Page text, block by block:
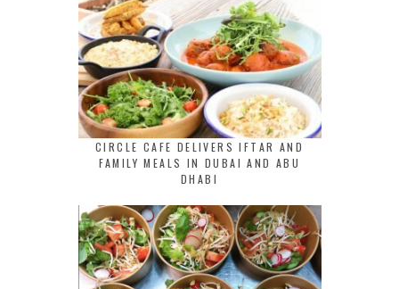
CIRCLE CAFE DELIVERS IFTAR AND
FAMILY MEALS IN DUBAI AND ABU
DHABI